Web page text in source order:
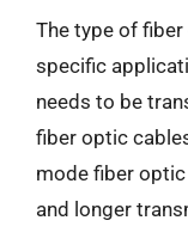
The type of
specific
needs to be
fiber optic
mode fiber
and longer